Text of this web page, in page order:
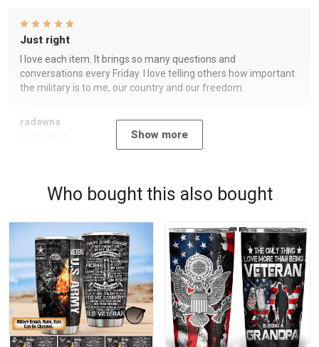
radawna
Just right
I love each item. It brings so many questions and
conversations every Friday. I love telling others how important
the military is to me, our country and our freedom.
Show more
Who bought this also bought